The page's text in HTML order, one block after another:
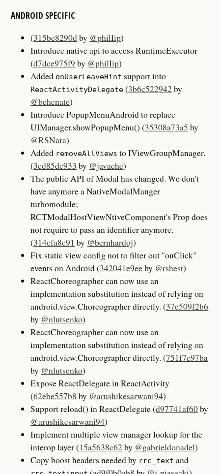
ANDROID SPECIFIC
(315be8290dby @philIip)
Introduce native api to access RuntimeExecutor
(d7dce975f9 by @philIip)
Added onUserLeaveHint support into
ReactActivityDelegate (3b6c522942by
@behenate)
Introduce PopupMenuAndroid to replace
UIManager.showPopupMenu() (35308a73a5 by
@RSNara)
Added removeAllViews to IViewGroupManager.
(3cd85dc933 by @javache)
The public API of Modal has changed. We don't
have anymore a NativeModalManger
turbomodule;
RCTModalHostViewNtiveComponent's Prop does
not require to pass an identifier anymore.
(314cfa8c91 by @bernhardoj)
Fix static view config not to filter out "onClick"
events on Android (342041e9eeby @rshest)
ReactChoreographer can now use an
implementation substitution instead of relying on
android.view.Choreographer directly. (37e509f2b6
by @nlutsenko)
ReactChoreographer can now use an
implementation substitution instead of relying on
android.view.Choreographer directly. (751f7e97ba
by @nlutsenko)
Expose ReactDelegate in ReactActivity
(62ebe557b8 by @arushikesarwani94)
Support reload() in ReactDelegate (d97741af60by
@arushikesarwani94)
Implement multiple view manager lookup for the
interop layer (15a5638c62by @gabrieldonadel)
Copy boost headers needed by rrc_text and